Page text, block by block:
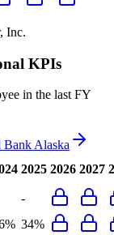
Inc.
KPIs
in the last FY
Bank Alaska
2025 2026 2027
-
34%